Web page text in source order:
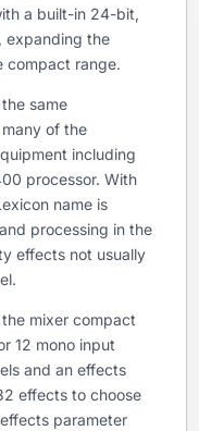
a built-in 24-bit,
expanding the
compact range.
same
of the
including
processor. With
name is
processing in the
effects not usually
mixer compact
12 mono input
and an effects
effects to choose
parameter